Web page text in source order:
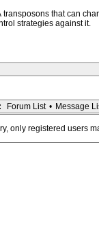
that can
strategies against it.
Forum List • Message
only registered users